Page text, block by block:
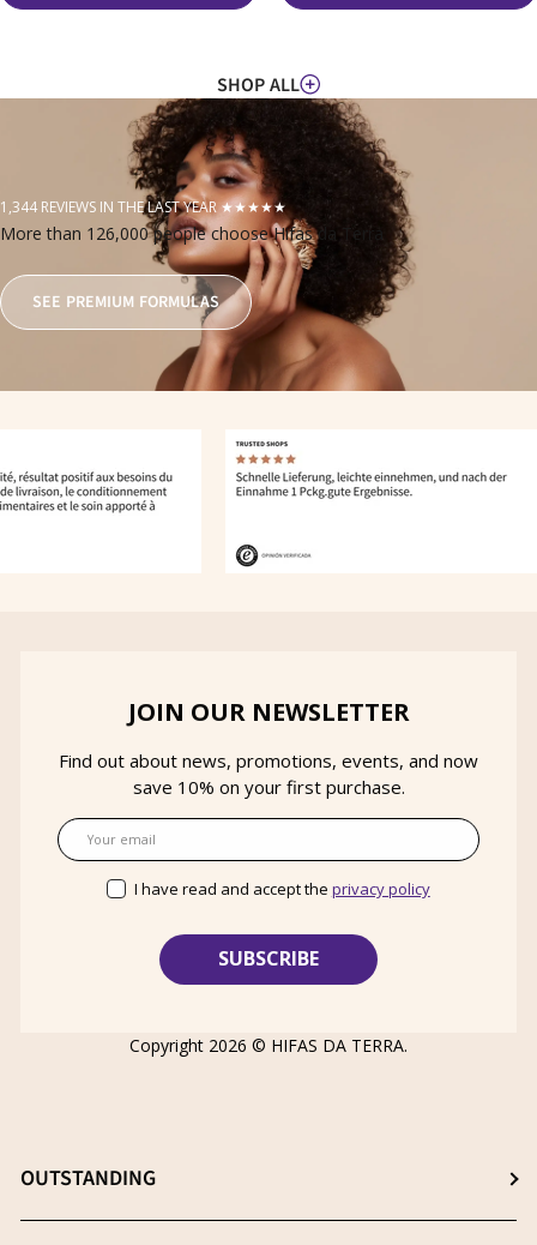
SHOP ALL
1,344 REVIEWS IN THE LAST YEAR ★★★★★
More than 126,000 people choose Hifas da Terra
SEE PREMIUM FORMULAS
OUTSTANDING
JOIN OUR NEWSLETTER
Find out about news, promotions, events, and now
save 10% on your first purchase.
Email
I have read and accept the privacy policy
Copyright 2026 © HIFAS DA TERRA.